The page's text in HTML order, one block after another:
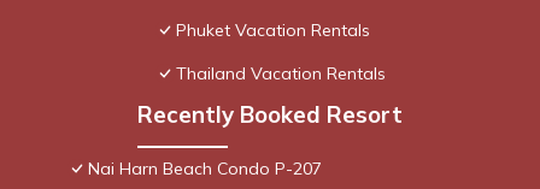
Phuket Vacation Rentals
Thailand Vacation Rentals
Recently Booked Resort
Nai Harn Beach Condo P-207